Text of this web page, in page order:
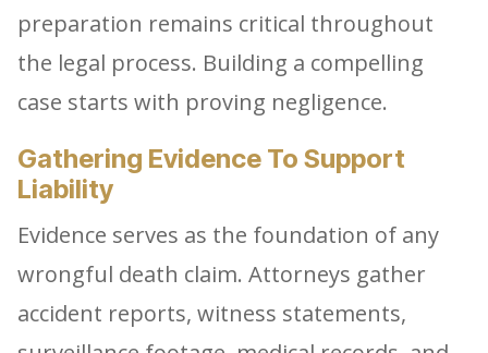
preparation remains critical throughout
the legal process. Building a compelling
case starts with proving negligence.
Gathering Evidence To Support
Liability
Evidence serves as the foundation of any
wrongful death claim. Attorneys gather
accident reports, witness statements,